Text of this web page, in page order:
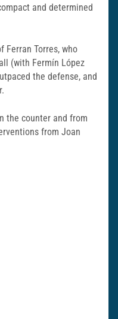
and determined
Ferran Torres, who
(with Fermín López
the defense, and
the counter and from
from Joan